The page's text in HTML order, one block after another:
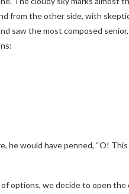
from the other side, with
saw the most composed
he would have penned, “O!
options, we decide to open